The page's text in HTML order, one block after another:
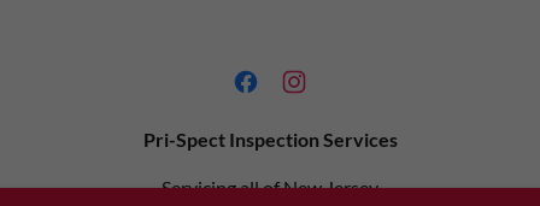
Pri-Spect Inspection Services
Servicing all of New Jersey